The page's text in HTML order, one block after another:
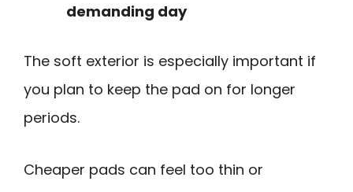
demanding day
The soft exterior is especially important if
you plan to keep the pad on for longer
periods.
Cheaper pads can feel too thin or